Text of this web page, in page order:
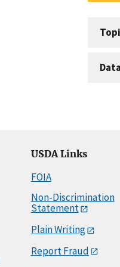
Data
USDA Links
FOIA
Non-Discrimination
Statement
Plain Writing
Report Fraud